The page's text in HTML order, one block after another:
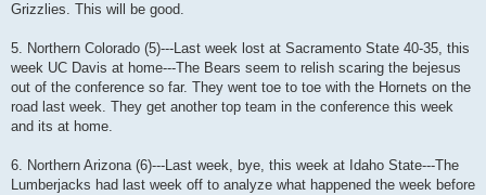
Grizzlies. This will be good.
5. Northern Colorado (5)---Last week lost at Sacramento State 40-35, this
week UC Davis at home---The Bears seem to relish scaring the bejesus
out of the conference so far. They went toe to toe with the Hornets on the
road last week. They get another top team in the conference this week
and its at home.
6. Northern Arizona (6)---Last week, bye, this week at Idaho State---The
Lumberjacks had last week off to analyze what happened the week before